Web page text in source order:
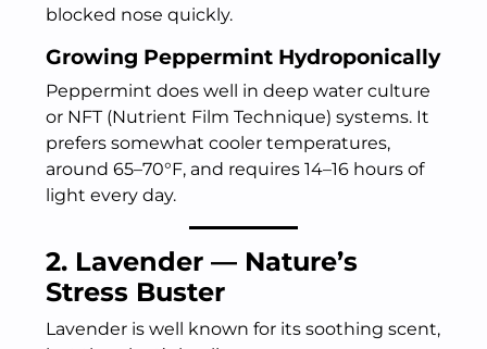
blocked nose quickly.
Growing Peppermint Hydroponically
Peppermint does well in deep water culture
or NFT (Nutrient Film Technique) systems. It
prefers somewhat cooler temperatures,
around 65–70°F, and requires 14–16 hours of
light every day.
2. Lavender — Nature’s
Stress Buster
Lavender is well known for its soothing scent,